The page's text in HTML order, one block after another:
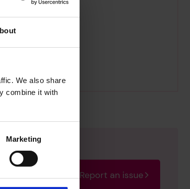
We also share
combine it with
Marketing
issue as soon
Report an issue